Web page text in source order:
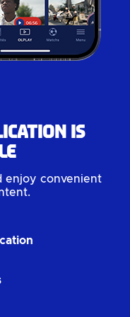
is
enjoy convenient